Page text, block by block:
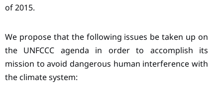
of 2015.
We propose that the following issues be taken up on
the UNFCCC agenda in order to accomplish its
mission to avoid dangerous human interference with
the climate system: